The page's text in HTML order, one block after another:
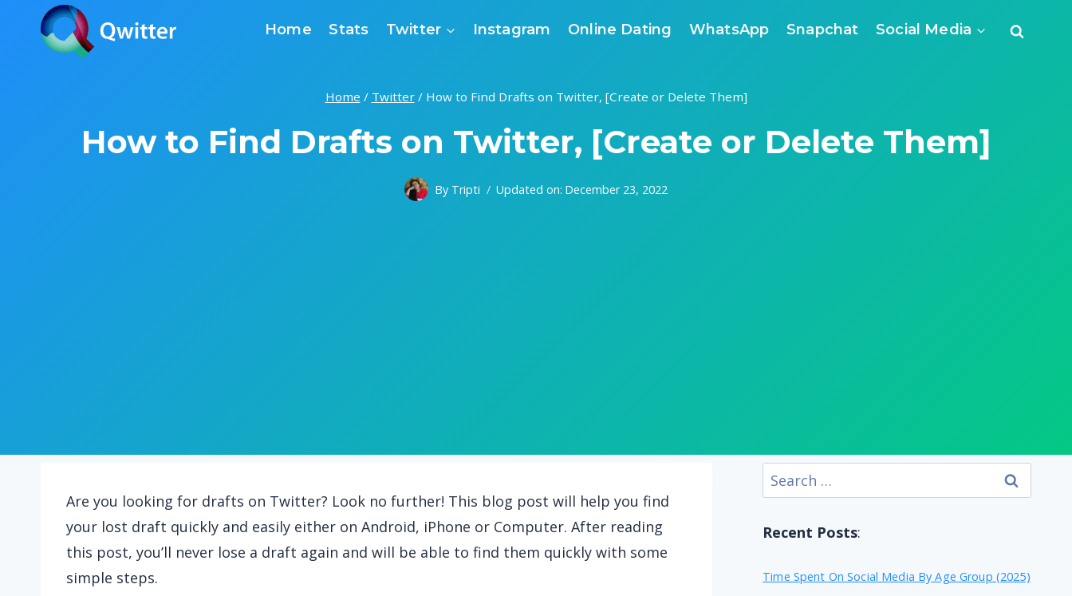
content
Home Stats Twitter Instagram Online Dating WhatsApp Snapchat Social Media
Home / Twitter / How to Find Drafts on Twitter, [Create or Delete Them]
How to Find Drafts on Twitter, [Create or Delete Them]
By Tripti Updated on: December 23, 2022
Are you looking for drafts on Twitter? Look no further! This blog post will help you find
your lost draft quickly and easily either on Android, iPhone or Computer. After reading
this post, you’ll never lose a draft again and will be able to find them quickly with some
simple steps.
Search
for:
Recent Posts:
Time Spent On Social Media By Age Group (2025)